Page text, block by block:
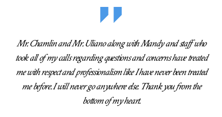
Mr. Chamlin and Mr. Uliano along with Mandy and staff who
took all of my calls regarding questions and concerns have treated
me with respect and professionalism like I have never been treated
me before. I will never go anywhere else. Thank you from the
bottom of my heart.